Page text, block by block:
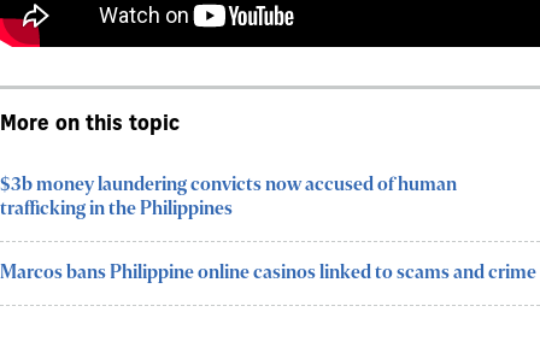
More on this topic
$3b money laundering convicts now accused of human
trafficking in the Philippines
Marcos bans Philippine online casinos linked to scams and crime